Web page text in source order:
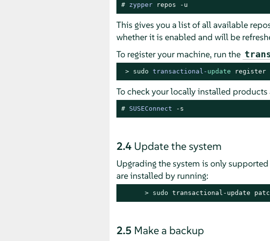
# zypper repos -u
This gives you a list of all available
whether it is enabled and will be
To register your machine, run the
> sudo transactional - update register
To check your locally installed
# SUSEConnect -s
2.4 Update the system
Upgrading the system is only
are installed by running:
> sudo transactional-update
2.5 Make a backup